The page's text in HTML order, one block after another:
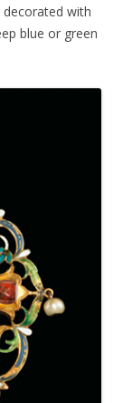
with
blue or green